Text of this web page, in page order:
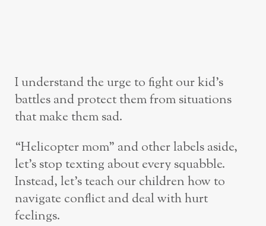
I understand the urge to fight our kid’s
battles and protect them from situations
that make them sad.
“Helicopter mom” and other labels aside,
let’s stop texting about every squabble.
Instead, let’s teach our children how to
navigate conflict and deal with hurt
feelings.